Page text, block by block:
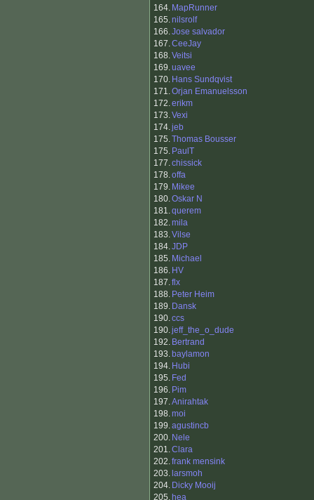
164. MapRunner
165.nilsrolf
166.Jose salvador
167.CeeJay
168.Veitsi
169.uavee
170. Hans Sundqvist
171.Orjan Emanuelsson
172.erikm
173.Vexi
174.jeb
175.Thomas Bousser
175. PaulT
177.chissick
178.offa
179. Mikee
180.Oskar N
181.querem
182.mila
183.Vilse
184.JDP
185. Michael
186. HV
187.flx
188. Peter Heim
189. Dansk
190.ccs
190.jeff_the_o_dude
192. Bertrand
193. baylamon
194. Hubi
195. Fed
196. Pim
197.Anirahtak
198.moi
199.agustincb
200. Nele
201.Clara
202.frank mensink
203. larsmoh
204. Dicky Mooij
205. hea